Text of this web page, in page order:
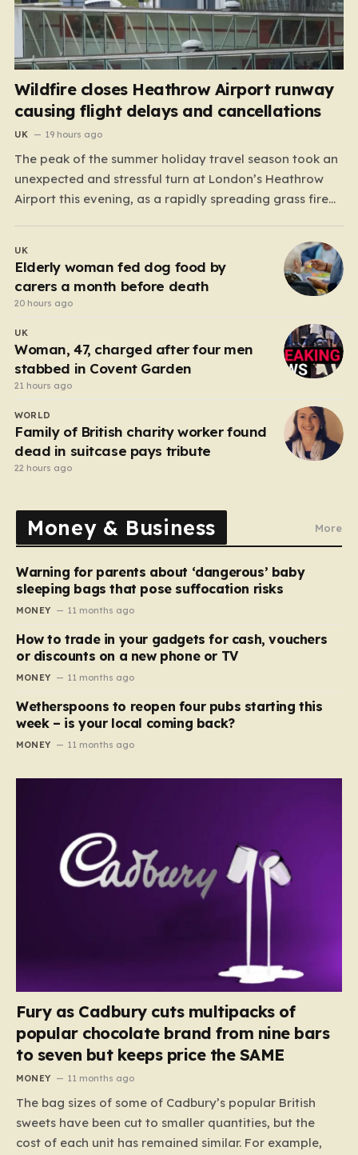
Wildfire closes Heathrow Airport runway
causing flight delays and cancellations
UK 19 hours ago
The peak of the summer holiday travel season took an
unexpected and stressful turn at London’s Heathrow
Airport this evening, as a rapidly spreading grass fire
meant to be the start of a well-earned…
UK
Elderly woman fed dog food by
carers a month before death
20 hours ago
UK
Woman, 47, charged after four men
stabbed in Covent Garden
21 hours ago
WORLD
Family of British charity worker found
dead in suitcase pays tribute
22 hours ago
Money & Business More
Warning for parents about ‘dangerous’ baby
sleeping bags that pose suffocation risks
MONEY 11 months ago
How to trade in your gadgets for cash, vouchers
or discounts on a new phone or TV
MONEY 11 months ago
Wetherspoons to reopen four pubs starting this
week – is your local coming back?
MONEY 11 months ago
Fury as Cadbury cuts multipacks of
popular chocolate brand from nine bars
to seven but keeps price the SAME
MONEY 11 months ago
The bag sizes of some of Cadbury’s popular British
sweets have been cut to smaller quantities, but the
cost of each unit has remained similar. For example,